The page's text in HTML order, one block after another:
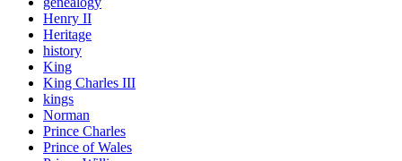
Henry II
Heritage
history
King
King Charles III
kings
Norman
Prince Charles
Prince of Wales